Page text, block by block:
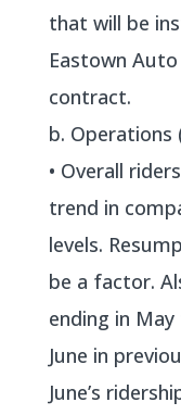
that will be
Eastown
contract.
b. Operations
• Overall
trend in
levels.
be a factor.
ending in
June in
June’s